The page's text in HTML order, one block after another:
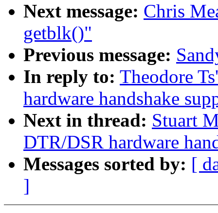
Next message: Chris
getblk()"
Previous message:
In reply to: Theodore
hardware handshake
Next in thread: Stuart
DTR/DSR hardware
Messages sorted by: [
]